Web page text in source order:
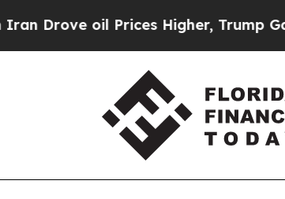
oil Prices Higher, Trump Gave